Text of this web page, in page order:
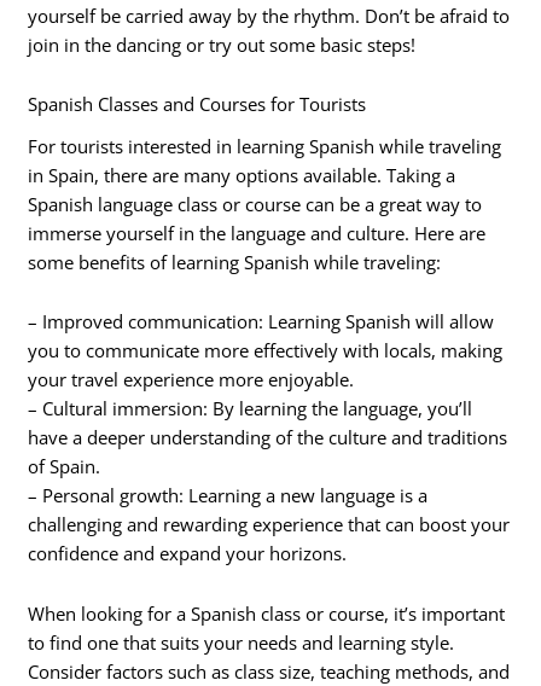
yourself be carried away by the rhythm. Don’t be afraid to
join in the dancing or try out some basic steps!
Spanish Classes and Courses for Tourists
For tourists interested in learning Spanish while traveling
in Spain, there are many options available. Taking a
Spanish language class or course can be a great way to
immerse yourself in the language and culture. Here are
some benefits of learning Spanish while traveling:
– Improved communication: Learning Spanish will allow
you to communicate more effectively with locals, making
your travel experience more enjoyable.
– Cultural immersion: By learning the language, you’ll
have a deeper understanding of the culture and traditions
of Spain.
– Personal growth: Learning a new language is a
challenging and rewarding experience that can boost your
confidence and expand your horizons.
When looking for a Spanish class or course, it’s important
to find one that suits your needs and learning style.
Consider factors such as class size, teaching methods, and